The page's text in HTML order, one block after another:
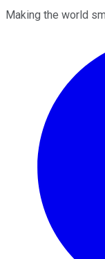
Making the world